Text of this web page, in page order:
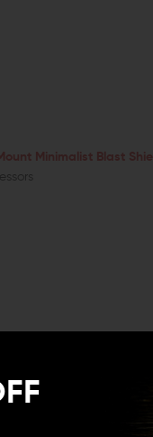
Minimalist Blast
interface for RECCE,
Additionally, the